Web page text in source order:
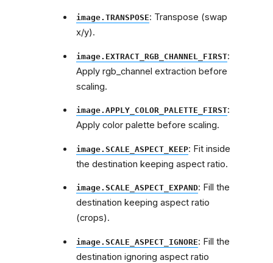
image.TRANSPOSE: Transpose (swap
x/y).
image.EXTRACT_RGB_CHANNEL_FIRST:
Apply rgb_channel extraction before
scaling.
image.APPLY_COLOR_PALETTE_FIRST:
Apply color palette before scaling.
image.SCALE_ASPECT_KEEP: Fit inside
the destination keeping aspect ratio.
image.SCALE_ASPECT_EXPAND: Fill the
destination keeping aspect ratio
(crops).
image.SCALE_ASPECT_IGNORE: Fill the
destination ignoring aspect ratio